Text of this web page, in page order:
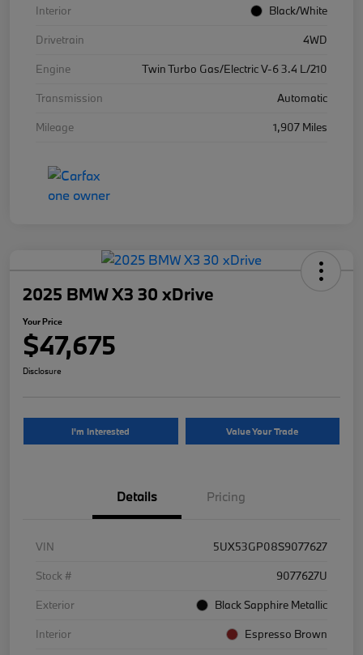
Interior
Black/White
Drivetrain
4WD
Engine
Twin Turbo Gas/Electric V-6 3.4 L/210
Transmission
Automatic
Mileage
1,907 Miles
2025 BMW X3 30 xDrive
Your Price
$47,675
Disclosure
I'm Interested Value Your Trade
Details Pricing
VIN
5UX53GP08S9077627
Stock #
9077627U
Exterior
Black Sapphire Metallic
Interior
Espresso Brown